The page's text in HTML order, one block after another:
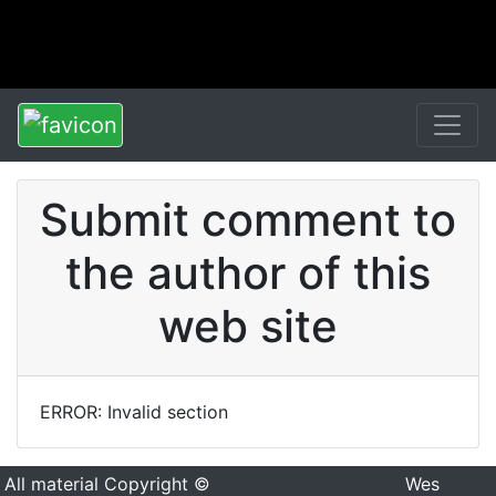
Submit comment to
the author of this
web site
ERROR: Invalid section
All material Copyright ©
Wes